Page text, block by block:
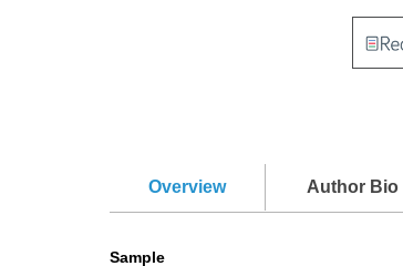
Overview Author Bio
Sample